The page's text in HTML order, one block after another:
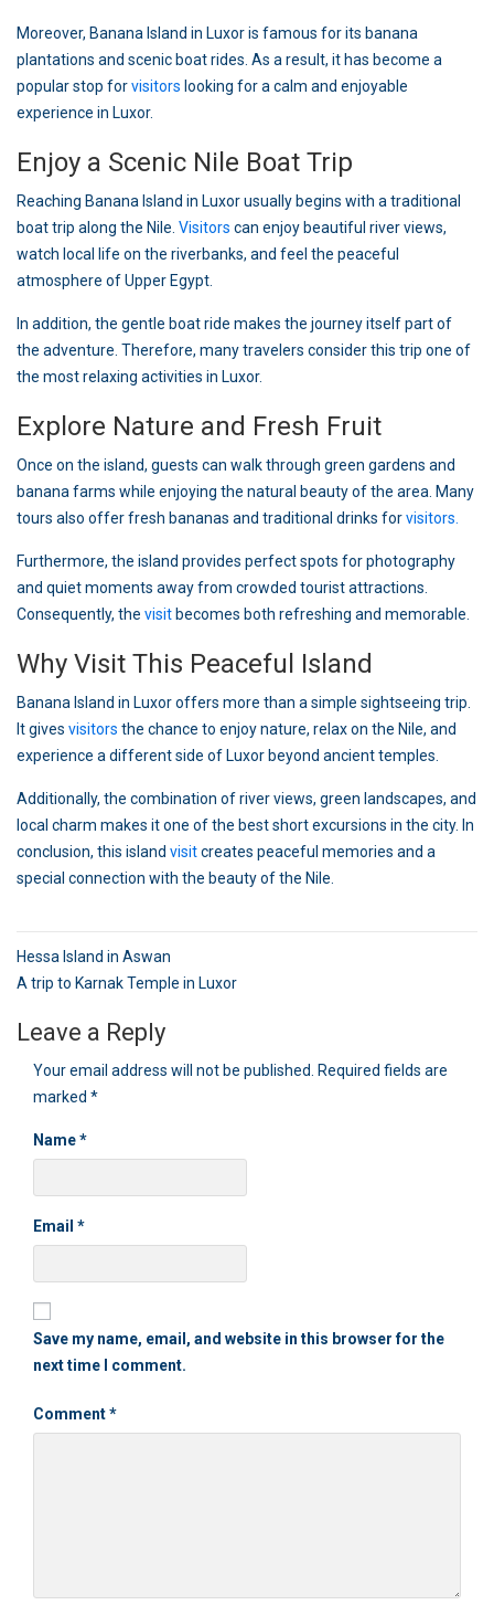
Moreover, Banana Island in Luxor is famous for its banana
plantations and scenic boat rides. As a result, it has become a
popular stop forvisitors looking for a calm and enjoyable
experience in Luxor.
Enjoy a Scenic Nile Boat Trip
Reaching Banana Island in Luxor usually begins with a traditional
boat trip along the Nile. Visitors can enjoy beautiful river views,
watch local life on the riverbanks, and feel the peaceful
atmosphere of Upper Egypt.
In addition, the gentle boat ride makes the journey itself part of
the adventure. Therefore, many travelers consider this trip one of
the most relaxing activities in Luxor.
Explore Nature and Fresh Fruit
Once on the island, guests can walk through green gardens and
banana farms while enjoying the natural beauty of the area. Many
tours also offer fresh bananas and traditional drinks forvisitors.
Furthermore, the island provides perfect spots for photography
and quiet moments away from crowded tourist attractions.
Consequently, the visit becomes both refreshing and memorable.
Why Visit This Peaceful Island
Banana Island in Luxor offers more than a simple sightseeing trip.
It gives visitors the chance to enjoy nature, relax on the Nile, and
experience a different side of Luxor beyond ancient temples.
Additionally, the combination of river views, green landscapes, and
local charm makes it one of the best short excursions in the city. In
conclusion, this island visitcreates peaceful memories and a
special connection with the beauty of the Nile.
Post
navigation
Hessa Island in Aswan
A trip to Karnak Temple in Luxor
Leave a Reply
Your email address will not be published.
Required fields are
marked *
Name*
Email *
Save my name, email, and website in this browser for the
next time I comment.
Comment*